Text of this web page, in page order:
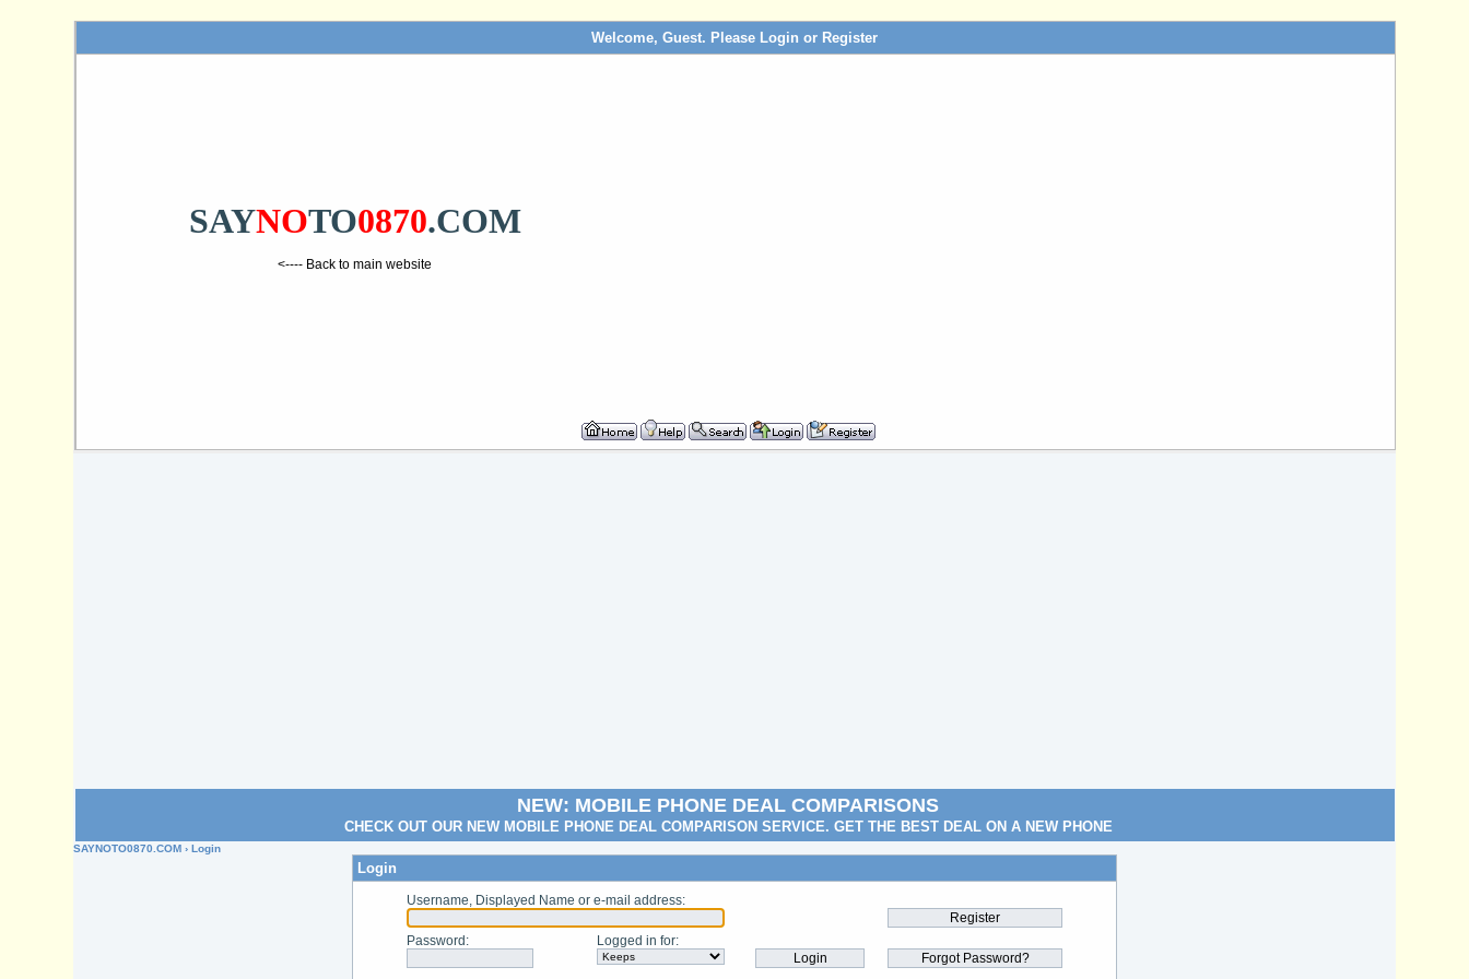
Welcome, Guest. Please Login or Register
SAYNOTO0870.COM
<---- Back to main website
NEW: MOBILE PHONE DEAL COMPARISONS
CHECK OUT OUR NEW MOBILE PHONE DEAL COMPARISON SERVICE. GET THE BEST DEAL ON A NEW PHONE
SAYNOTO0870.COM › Login
Login
Username, Displayed Name or e-mail address:
Password : Logged in for: